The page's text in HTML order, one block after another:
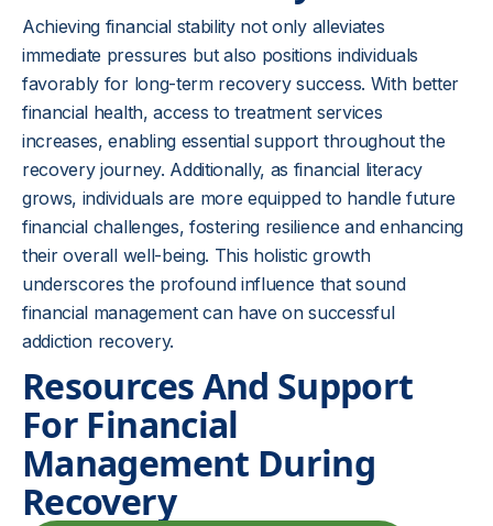
Achieving financial stability not only alleviates
immediate pressures but also positions individuals
favorably for long-term recovery success. With better
financial health, access to treatment services
increases, enabling essential support throughout the
recovery journey. Additionally, as financial literacy
grows, individuals are more equipped to handle future
financial challenges, fostering resilience and enhancing
their overall well-being. This holistic growth
underscores the profound influence that sound
financial management can have on successful
addiction recovery.
Resources And Support
For Financial
Management During
Recovery